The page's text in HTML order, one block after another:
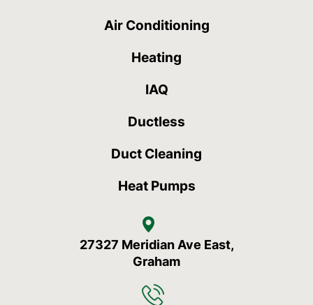
Air Conditioning
Heating
IAQ
Ductless
Duct Cleaning
Heat Pumps
27327 Meridian Ave East,
Graham